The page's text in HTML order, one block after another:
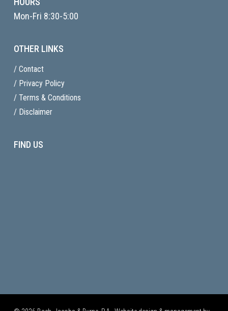
Mon-Fri 8:30-5:00
OTHER LINKS
/ Contact
/ Privacy Policy
/ Terms & Conditions
/ Disclaimer
FIND US